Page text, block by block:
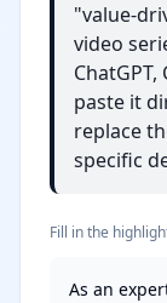
"value-
video
paste it
replace
specific
Fill in the
As an